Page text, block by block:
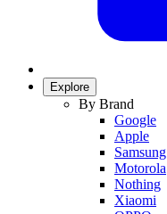
Explore
By Brand
Google
Apple
Samsung
Motorola
Nothing
Xiaomi